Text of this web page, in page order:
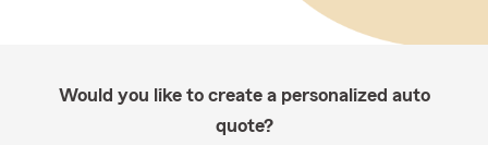
Would you like to create a personalized auto
quote?